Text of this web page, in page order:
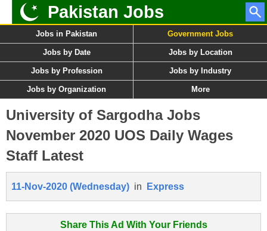
Pakistan Jobs
Jobs in Pakistan Government Jobs
Jobs by Date Jobs by Location
Jobs by Profession Jobs by Industry
Jobs by Organization More
University of Sargodha Jobs
November 2020 UOS Daily Wages
Staff Latest
11-Nov-2020 (Wednesday) in Express
Share This Ad With Your Friends